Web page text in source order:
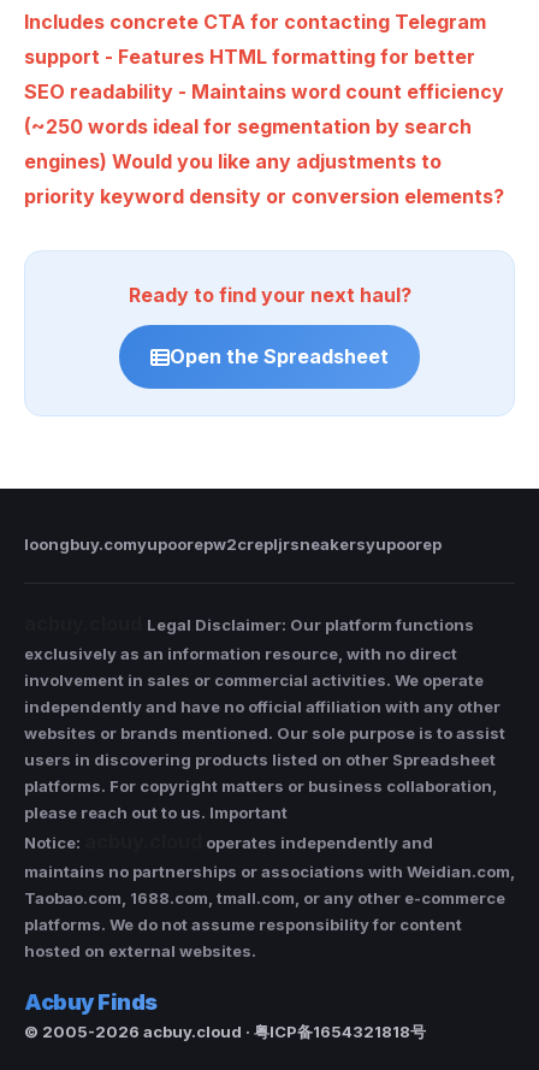
Includes concrete CTA for contacting Telegram
support - Features HTML formatting for better
SEO readability - Maintains word count efficiency
(~250 words ideal for segmentation by search
engines) Would you like any adjustments to
priority keyword density or conversion elements?
Ready to find your next haul?
Open the Spreadsheet
loongbuy.comyupoorepw2crepljrsneakersyupoorep
Legal Disclaimer: Our platform functions
exclusively as an information resource, with no direct
involvement in sales or commercial activities. We operate
independently and have no official affiliation with any other
websites or brands mentioned. Our sole purpose is to assist
users in discovering products listed on other Spreadsheet
platforms. For copyright matters or business collaboration,
please reach out to us. Important
Notice:
operates independently and
maintains no partnerships or associations with Weidian.com,
Taobao.com, 1688.com, tmall.com, or any other e-commerce
platforms. We do not assume responsibility for content
hosted on external websites.
Acbuy Finds
© 2005-2026 acbuy.cloud · 粤ICP备1654321818号